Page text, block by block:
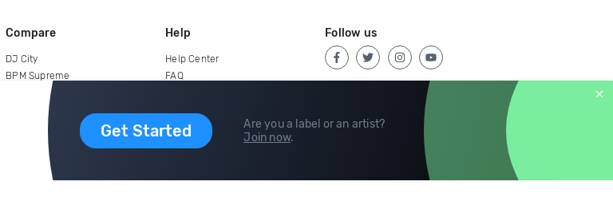
Get Started
Are you a label or an artist?
Join now.
Compare
DJ City
BPM Supreme
Help
Help Center
FAQ
Follow us
copyright 2015-2026 Digital DJ Pool